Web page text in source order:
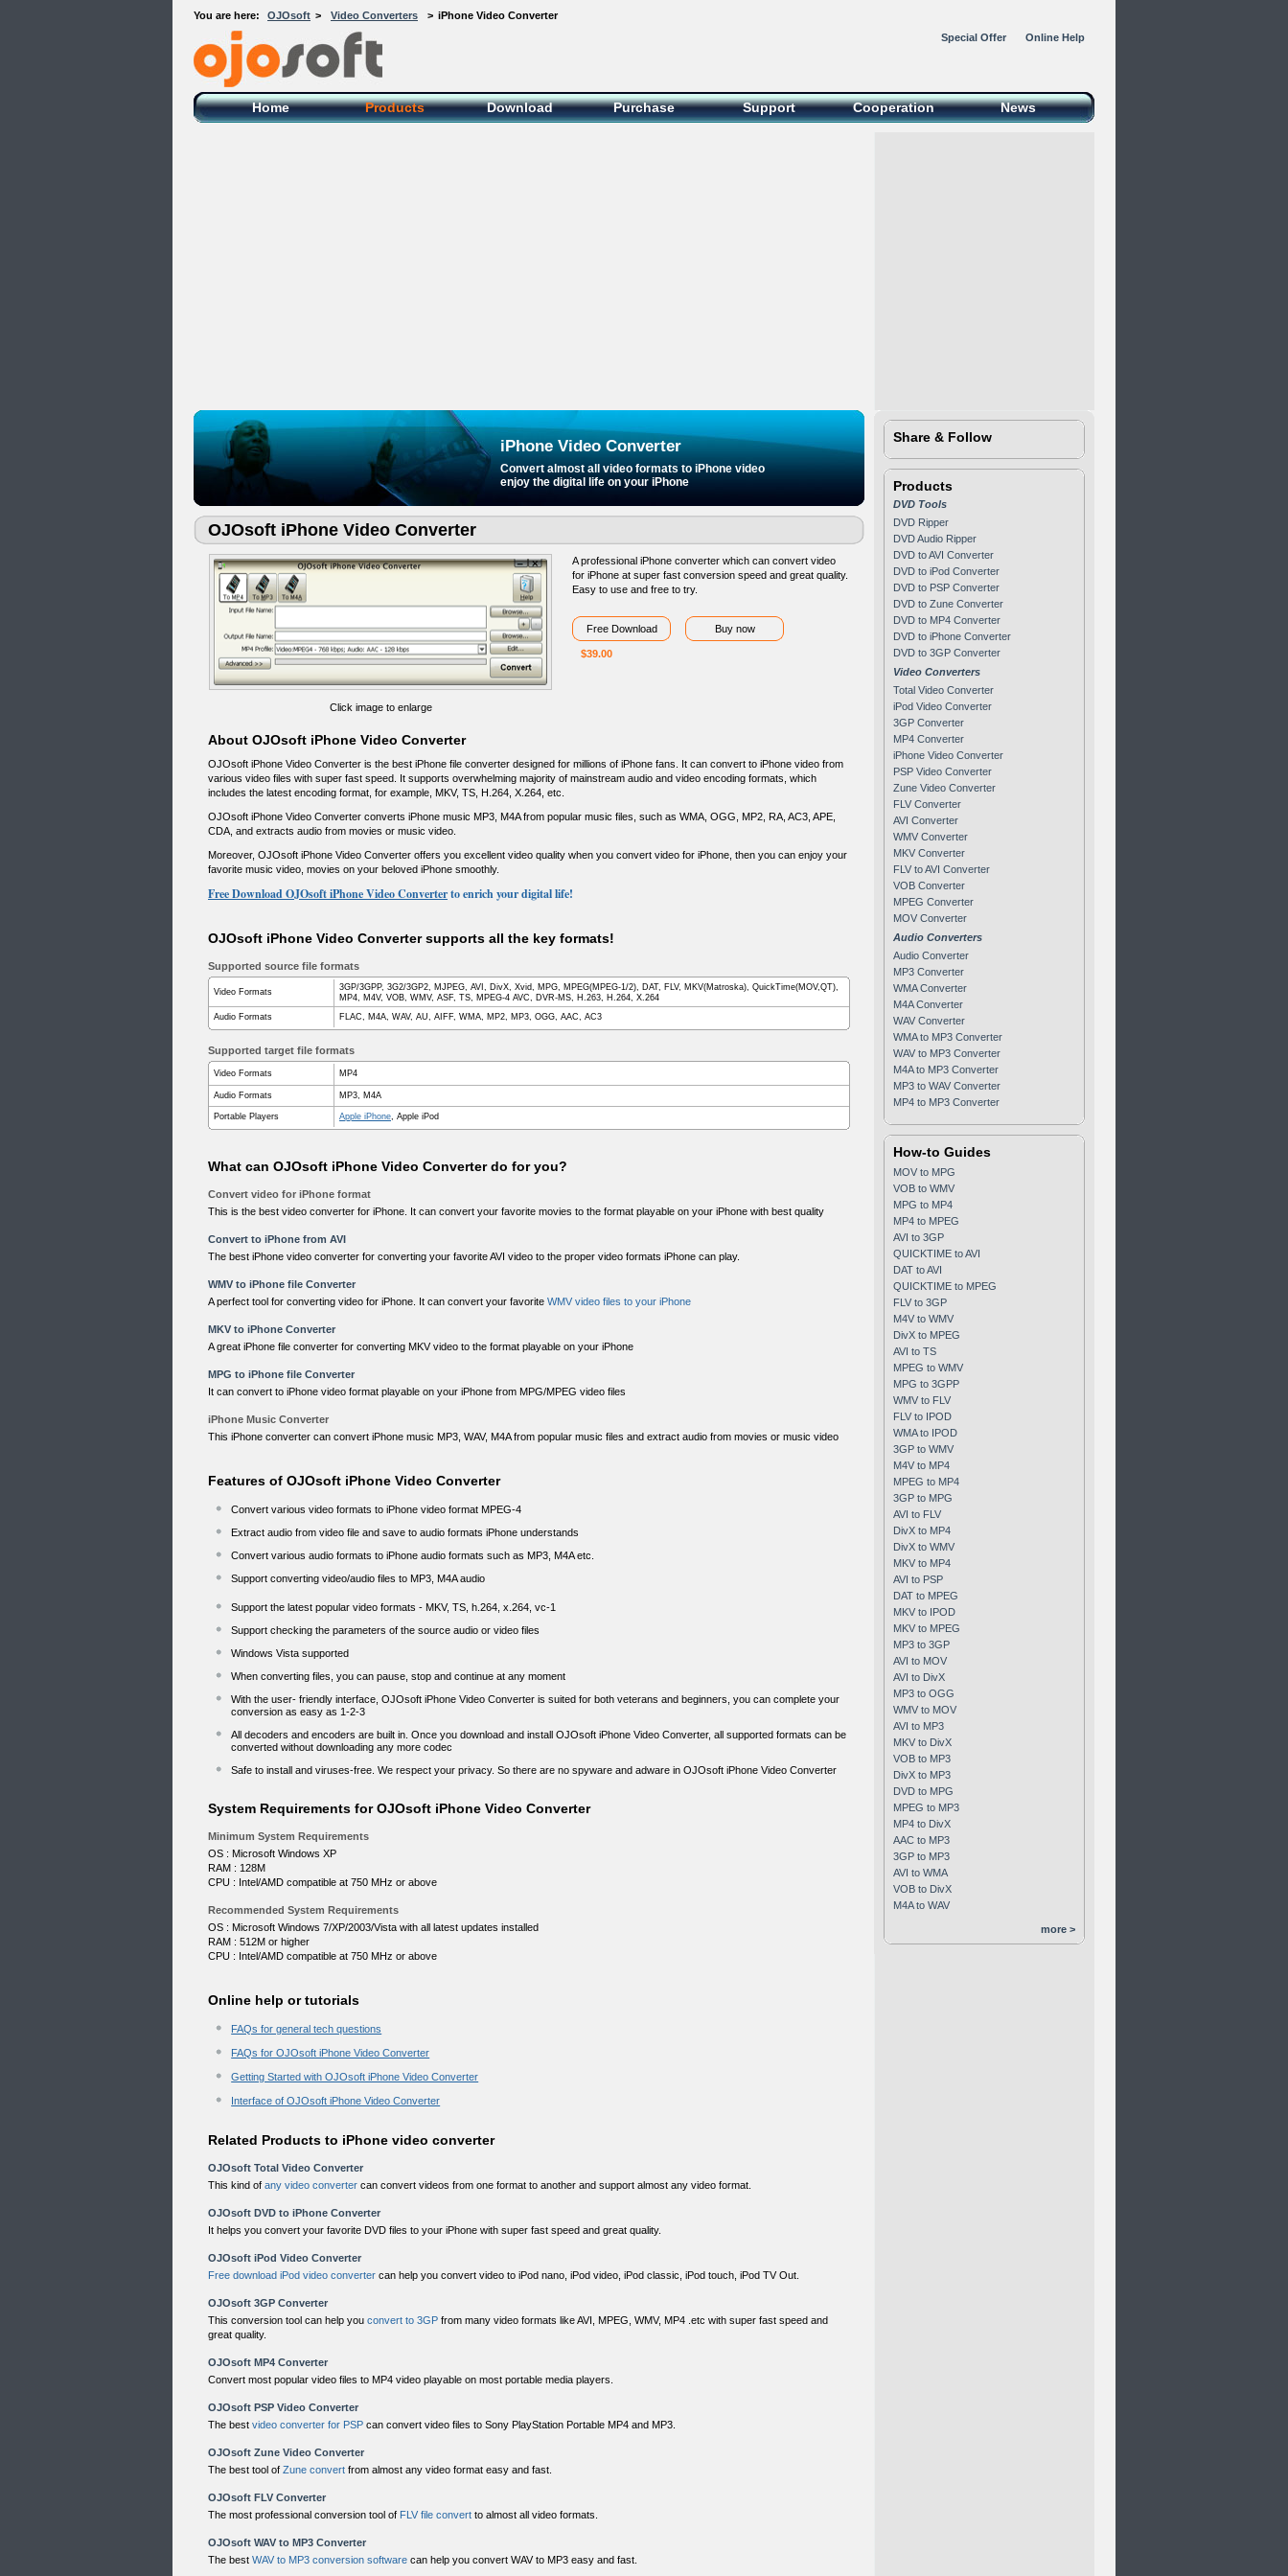
You are here: OJOsoft > Video Converters > iPhone Video Converter
OJOsoft Total Video DVD Conversion
Software
Special Offer Online Help
Home Products Download Purchase Support Cooperation News
iPhone Video Converter
Convert almost all video formats to iPhone video
enjoy the digital life on your iPhone
OJOsoft iPhone Video Converter
Click image to enlarge
A professional iPhone converter which can convert video
for iPhone at super fast conversion speed and great quality.
Easy to use and free to try.
Free Download Buy now
$39.00
About OJOsoft iPhone Video Converter
OJOsoft iPhone Video Converter is the best iPhone file converter designed for millions of iPhone fans. It can convert to iPhone video from
various video files with super fast speed. It supports overwhelming majority of mainstream audio and video encoding formats, which
includes the latest encoding format, for example, MKV, TS, H.264, X.264, etc.
OJOsoft iPhone Video Converter converts iPhone music MP3, M4A from popular music files, such as WMA, OGG, MP2, RA, AC3, APE,
CDA, and extracts audio from movies or music video.
Moreover, OJOsoft iPhone Video Converter offers you excellent video quality when you convert video for iPhone, then you can enjoy your
favorite music video, movies on your beloved iPhone smoothly.
Free Download OJOsoft iPhone Video Converterto enrich your digital life!
OJOsoft iPhone Video Converter supports all the key formats!
Supported source file formats
Video Formats
3GP/3GPP, 3G2/3GP2, MJPEG, AVI, DivX, Xvid, MPG, MPEG(MPEG-1/2), DAT, FLV, MKV(Matroska), QuickTime(MOV,QT),
MP4, M4V, VOB, WMV, ASF, TS, MPEG-4 AVC, DVR-MS, H.263, H.264, X.264
Audio Formats
FLAC, M4A, WAV, AU, AIFF, WMA, MP2, MP3, OGG, AAC, AC3
Supported target file formats
Video Formats MP4
Audio Formats MP3, M4A
Portable Players Apple iPhone, Apple iPod
What can OJOsoft iPhone Video Converter do for you?
Convert video for iPhone format
This is the best video converter for iPhone. It can convert your favorite movies to the format playable on your iPhone with best quality
Convert to iPhone from AVI
The best iPhone video converter for converting your favorite AVI video to the proper video formats iPhone can play.
WMV to iPhone file Converter
A perfect tool for converting video for iPhone. It can convert your favorite WMV video files to your iPhone
MKV to iPhone Converter
A great iPhone file converter for converting MKV video to the format playable on your iPhone
MPG to iPhone file Converter
It can convert to iPhone video format playable on your iPhone from MPG/MPEG video files
iPhone Music Converter
This iPhone converter can convert iPhone music MP3, WAV, M4A from popular music files and extract audio from movies or music video
Features of OJOsoft iPhone Video Converter
Convert various video formats to iPhone video format MPEG-4
Extract audio from video file and save to audio formats iPhone understands
Convert various audio formats to iPhone audio formats such as MP3, M4A etc.
Support converting video/audio files to MP3, M4A audio
Support the latest popular video formats - MKV, TS, h.264, x.264, vc-1
Support checking the parameters of the source audio or video files
Windows Vista supported
When converting files, you can pause, stop and continue at any moment
With the user- friendly interface, OJOsoft iPhone Video Converter is suited for both veterans and beginners, you can complete your
conversion as easy as 1-2-3
All decoders and encoders are built in. Once you download and install OJOsoft iPhone Video Converter, all supported formats can be
converted without downloading any more codec
Safe to install and viruses-free. We respect your privacy. So there are no spyware and adware in OJOsoft iPhone Video Converter
System Requirements for OJOsoft iPhone Video Converter
Minimum System Requirements
OS : Microsoft Windows XP
RAM : 128M
CPU : Intel/AMD compatible at 750 MHz or above
Recommended System Requirements
OS : Microsoft Windows 7/XP/2003/Vista with all latest updates installed
RAM : 512M or higher
CPU : Intel/AMD compatible at 750 MHz or above
Online help or tutorials
FAQs for general tech questions
FAQs for OJOsoft iPhone Video Converter
Getting Started with OJOsoft iPhone Video Converter
Interface of OJOsoft iPhone Video Converter
Related Products to iPhone video converter
OJOsoft Total Video Converter
This kind of any video converter can convert videos from one format to another and support almost any video format.
OJOsoft DVD to iPhone Converter
It helps you convert your favorite DVD files to your iPhone with super fast speed and great quality.
OJOsoft iPod Video Converter
Free download iPod video converter can help you convert video to iPod nano, iPod video, iPod classic, iPod touch, iPod TV Out.
OJOsoft 3GP Converter
This conversion tool can help you convert to 3GP from many video formats like AVI, MPEG, WMV, MP4 .etc with super fast speed and
great quality.
OJOsoft MP4 Converter
Convert most popular video files to MP4 video playable on most portable media players.
OJOsoft PSP Video Converter
The best video converter for PSP can convert video files to Sony PlayStation Portable MP4 and MP3.
OJOsoft Zune Video Converter
The best tool of Zune convert from almost any video format easy and fast.
OJOsoft FLV Converter
The most professional conversion tool of FLV file convert to almost all video formats.
OJOsoft WAV to MP3 Converter
The best WAV to MP3 conversion software can help you convert WAV to MP3 easy and fast.
Share & Follow
Products
DVD Tools
DVD Ripper
DVD Audio Ripper
DVD to AVI Converter
DVD to iPod Converter
DVD to PSP Converter
DVD to Zune Converter
DVD to MP4 Converter
DVD to iPhone Converter
DVD to 3GP Converter
Video Converters
Total Video Converter
iPod Video Converter
3GP Converter
MP4 Converter
iPhone Video Converter
PSP Video Converter
Zune Video Converter
FLV Converter
AVI Converter
WMV Converter
MKV Converter
FLV to AVI Converter
VOB Converter
MPEG Converter
MOV Converter
Audio Converters
Audio Converter
MP3 Converter
WMA Converter
M4A Converter
WAV Converter
WMA to MP3 Converter
WAV to MP3 Converter
M4A to MP3 Converter
MP3 to WAV Converter
MP4 to MP3 Converter
How-to Guides
MOV to MPG
VOB to WMV
MPG to MP4
MP4 to MPEG
AVI to 3GP
QUICKTIME to AVI
DAT to AVI
QUICKTIME to MPEG
FLV to 3GP
M4V to WMV
DivX to MPEG
AVI to TS
MPEG to WMV
MPG to 3GPP
WMV to FLV
FLV to IPOD
WMA to IPOD
3GP to WMV
M4V to MP4
MPEG to MP4
3GP to MPG
AVI to FLV
DivX to MP4
DivX to WMV
MKV to MP4
AVI to PSP
DAT to MPEG
MKV to IPOD
MKV to MPEG
MP3 to 3GP
AVI to MOV
AVI to DivX
MP3 to OGG
WMV to MOV
AVI to MP3
MKV to DivX
VOB to MP3
DivX to MP3
DVD to MPG
MPEG to MP3
MP4 to DivX
AAC to MP3
3GP to MP3
AVI to WMA
VOB to DivX
M4A to WAV
more >